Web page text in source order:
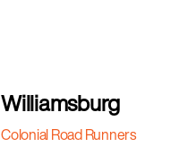
Williamsburg
Colonial Road Runners